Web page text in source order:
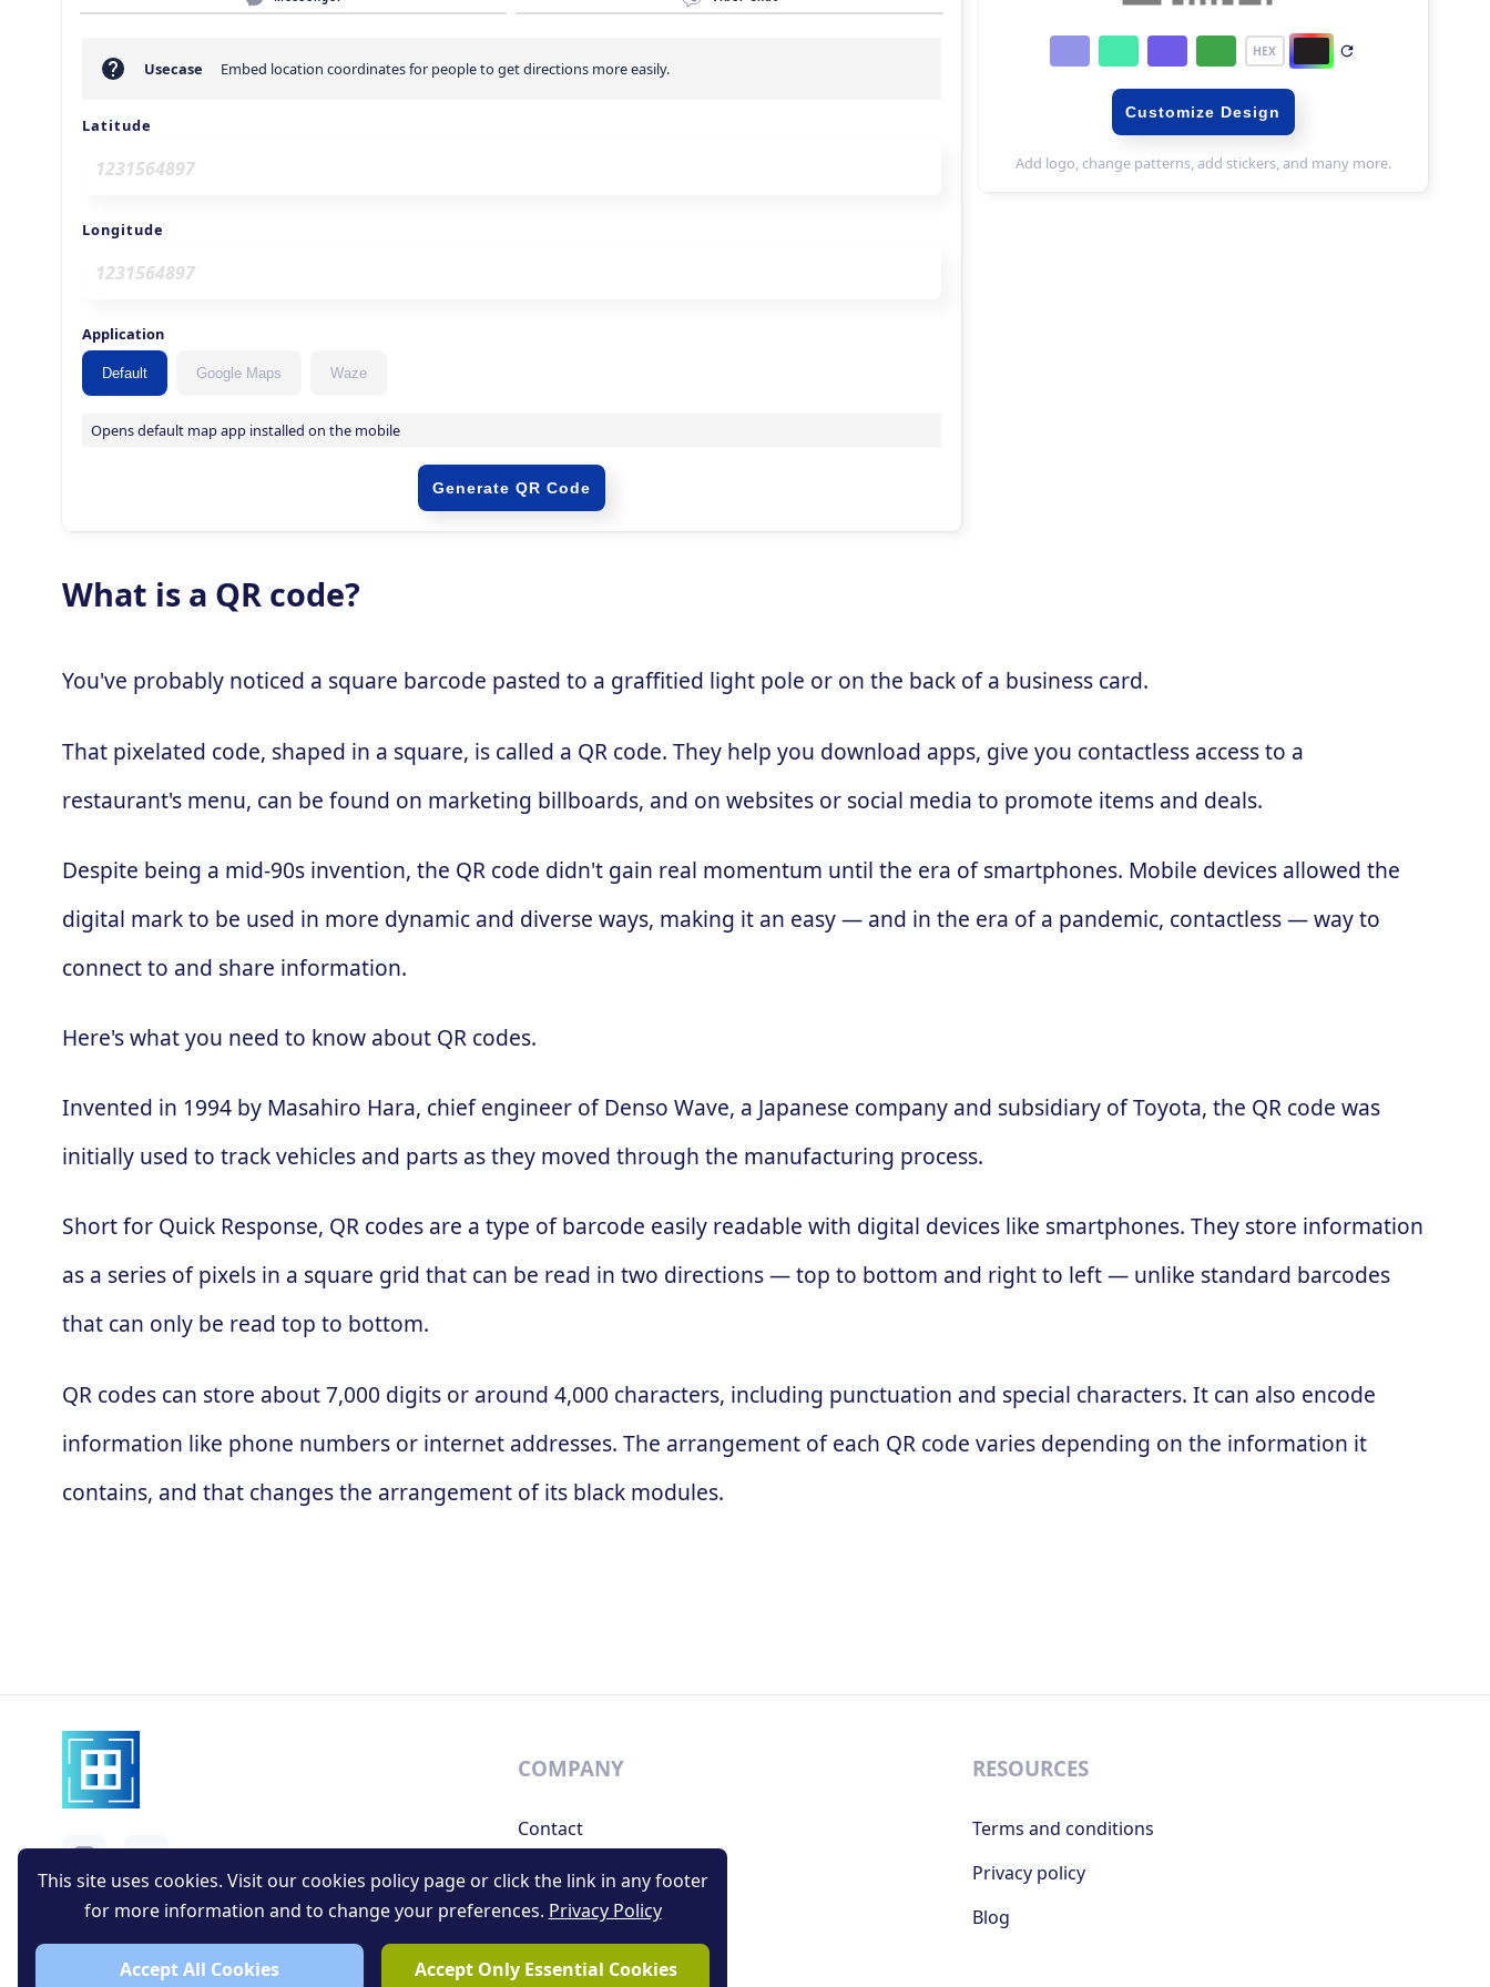
What is a QR code?
You've probably noticed a square barcode pasted to a graffitied light pole or on the back of a business card.
That pixelated code, shaped in a square, is called a QR code. They help you download apps, give you contactless access to a
restaurant's menu, can be found on marketing billboards, and on websites or social media to promote items and deals.
Despite being a mid-90s invention, the QR code didn't gain real momentum until the era of smartphones. Mobile devices allowed the
digital mark to be used in more dynamic and diverse ways, making it an easy — and in the era of a pandemic, contactless — way to
connect to and share information.
Here's what you need to know about QR codes.
Invented in 1994 by Masahiro Hara, chief engineer of Denso Wave, a Japanese company and subsidiary of Toyota, the QR code was
initially used to track vehicles and parts as they moved through the manufacturing process.
Short for Quick Response, QR codes are a type of barcode easily readable with digital devices like smartphones. They store information
as a series of pixels in a square grid that can be read in two directions — top to bottom and right to left — unlike standard barcodes
that can only be read top to bottom.
QR codes can store about 7,000 digits or around 4,000 characters, including punctuation and special characters. It can also encode
information like phone numbers or internet addresses. The arrangement of each QR code varies depending on the information it
contains, and that changes the arrangement of its black modules.
COMPANY
Contact
Support
RESOURCES
Terms and conditions
Privacy policy
Blog
This site uses cookies. Visit our cookies policy page or click the link in any footer
for more information and to change your preferences. Privacy Policy
Accept All Cookies Accept Only Essential Cookies